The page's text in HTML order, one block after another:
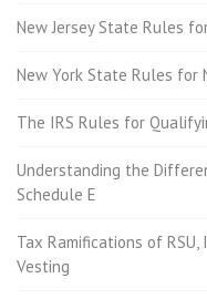
New Jersey State Rules
New York State Rules for
The IRS Rules for
Understanding the
Schedule E
Tax Ramifications of RSU,
Vesting